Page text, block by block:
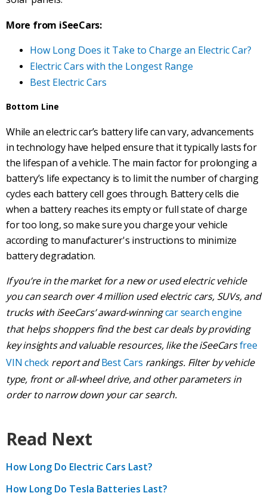
More from iSeeCars:
How Long Does it Take to Charge an Electric Car?
Electric Cars with the Longest Range
Best Electric Cars
Bottom Line
While an electric car’s battery life can vary, advancements
in technology have helped ensure that it typically lasts for
the lifespan of a vehicle. The main factor for prolonging a
battery’s life expectancy is to limit the number of charging
cycles each battery cell goes through. Battery cells die
when a battery reaches its empty or full state of charge
for too long, so make sure you charge your vehicle
according to manufacturer's instructions to minimize
battery degradation.
If you’re in the market for a new or used electric vehicle
you can search over 4 million used electric cars, SUVs, and
trucks with iSeeCars’ award-winningcar search engine
that helps shoppers find the best car deals by providing
key insights and valuable resources, like the iSeeCarsfree
VIN check report andBest Cars rankings. Filter by vehicle
type, front or all-wheel drive, and other parameters in
order to narrow down your car search.
Read Next
How Long Do Electric Cars Last?
How Long Do Tesla Batteries Last?